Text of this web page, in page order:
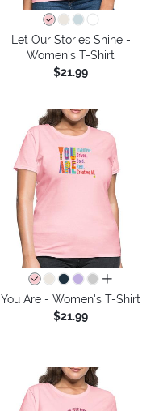
Let Our Stories Shine -
Women's T-Shirt
$21.99
all colors
You Are - Women's T-Shirt
$21.99